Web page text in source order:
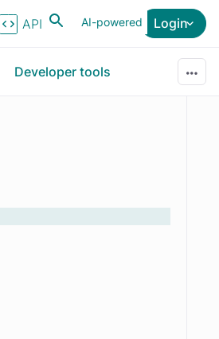
AI-powered
API Reference Login
Developer tools